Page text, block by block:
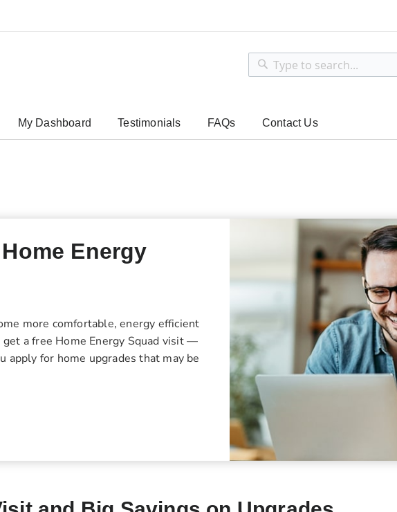
Search
My Dashboard Testimonials FAQs Contact Us
Energy
more comfortable, energy efficient
get a free Home Energy Squad visit —
apply for home upgrades that may be